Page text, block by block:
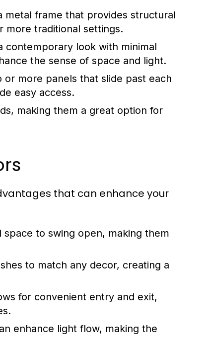
metal frame that provides structural
more traditional settings.
contemporary look with minimal
the sense of space and light.
or more panels that slide past each
easy access.
making them a great option for
that can enhance your
to swing open, making them
to match any decor, creating a
for convenient entry and exit,
enhance light flow, making the